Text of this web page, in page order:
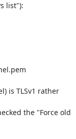
list"):
is TLSv1 rather
the "Force old